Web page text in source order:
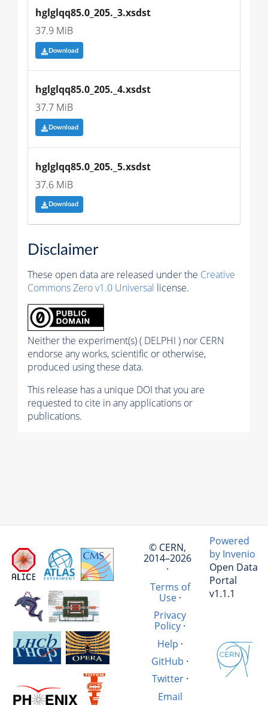
hglglqq85.0_205._3.xsdst
37.9 MiB
Download
hglglqq85.0_205._4.xsdst
37.7 MiB
Download
hglglqq85.0_205._5.xsdst
37.6 MiB
Download
Disclaimer
These open data are released under the Creative
Commons Zero v1.0 Universal license.
Neither the experiment(s) ( DELPHI ) nor CERN
endorse any works, scientific or otherwise,
produced using these data.
This release has a unique DOI that you are
requested to cite in any applications or
publications.
© CERN,
2014–2026
·
Terms of
Use·
Privacy
Policy ·
Help ·
GitHub ·
Twitter·
Email
Powered
by Invenio
Open Data
Portal
v1.1.1